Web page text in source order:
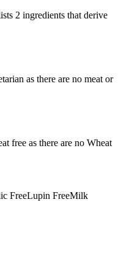
2 ingredients that derive
as there are no meat or
free as there are no Wheat
FreeLupin FreeMilk